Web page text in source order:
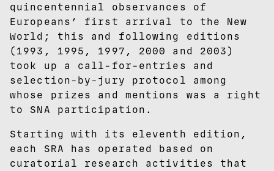
quincentennial observances of
Europeans’ first arrival to the New
World; this and following editions
(1993, 1995, 1997, 2000 and 2003)
took up a call-for-entries and
selection-by-jury protocol among
whose prizes and mentions was a right
to SNA participation.
Starting with its eleventh edition,
each SRA has operated based on
curatorial research activities that